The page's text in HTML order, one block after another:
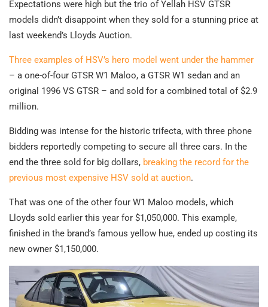
Expectations were high but the trio of Yellah HSV GTSR
models didn’t disappoint when they sold for a stunning price at
last weekend’s Lloyds Auction.
Three examples of HSV’s hero model went under the hammer
– a one-of-four GTSR W1 Maloo, a GTSR W1 sedan and an
original 1996 VS GTSR – and sold for a combined total of $2.9
million.
Bidding was intense for the historic trifecta, with three phone
bidders reportedly competing to secure all three cars. In the
end the three sold for big dollars, breaking the record for the
previous most expensive HSV sold at auction.
That was one of the other four W1 Maloo models, which
Lloyds sold earlier this year for $1,050,000. This example,
finished in the brand’s famous yellow hue, ended up costing its
new owner $1,150,000.